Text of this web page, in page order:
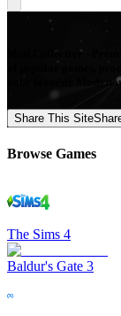
Mod Collective -
of popular games,
your favorite Mods
Share This Site
Browse Games
The Sims 4
Baldur's Gate 3